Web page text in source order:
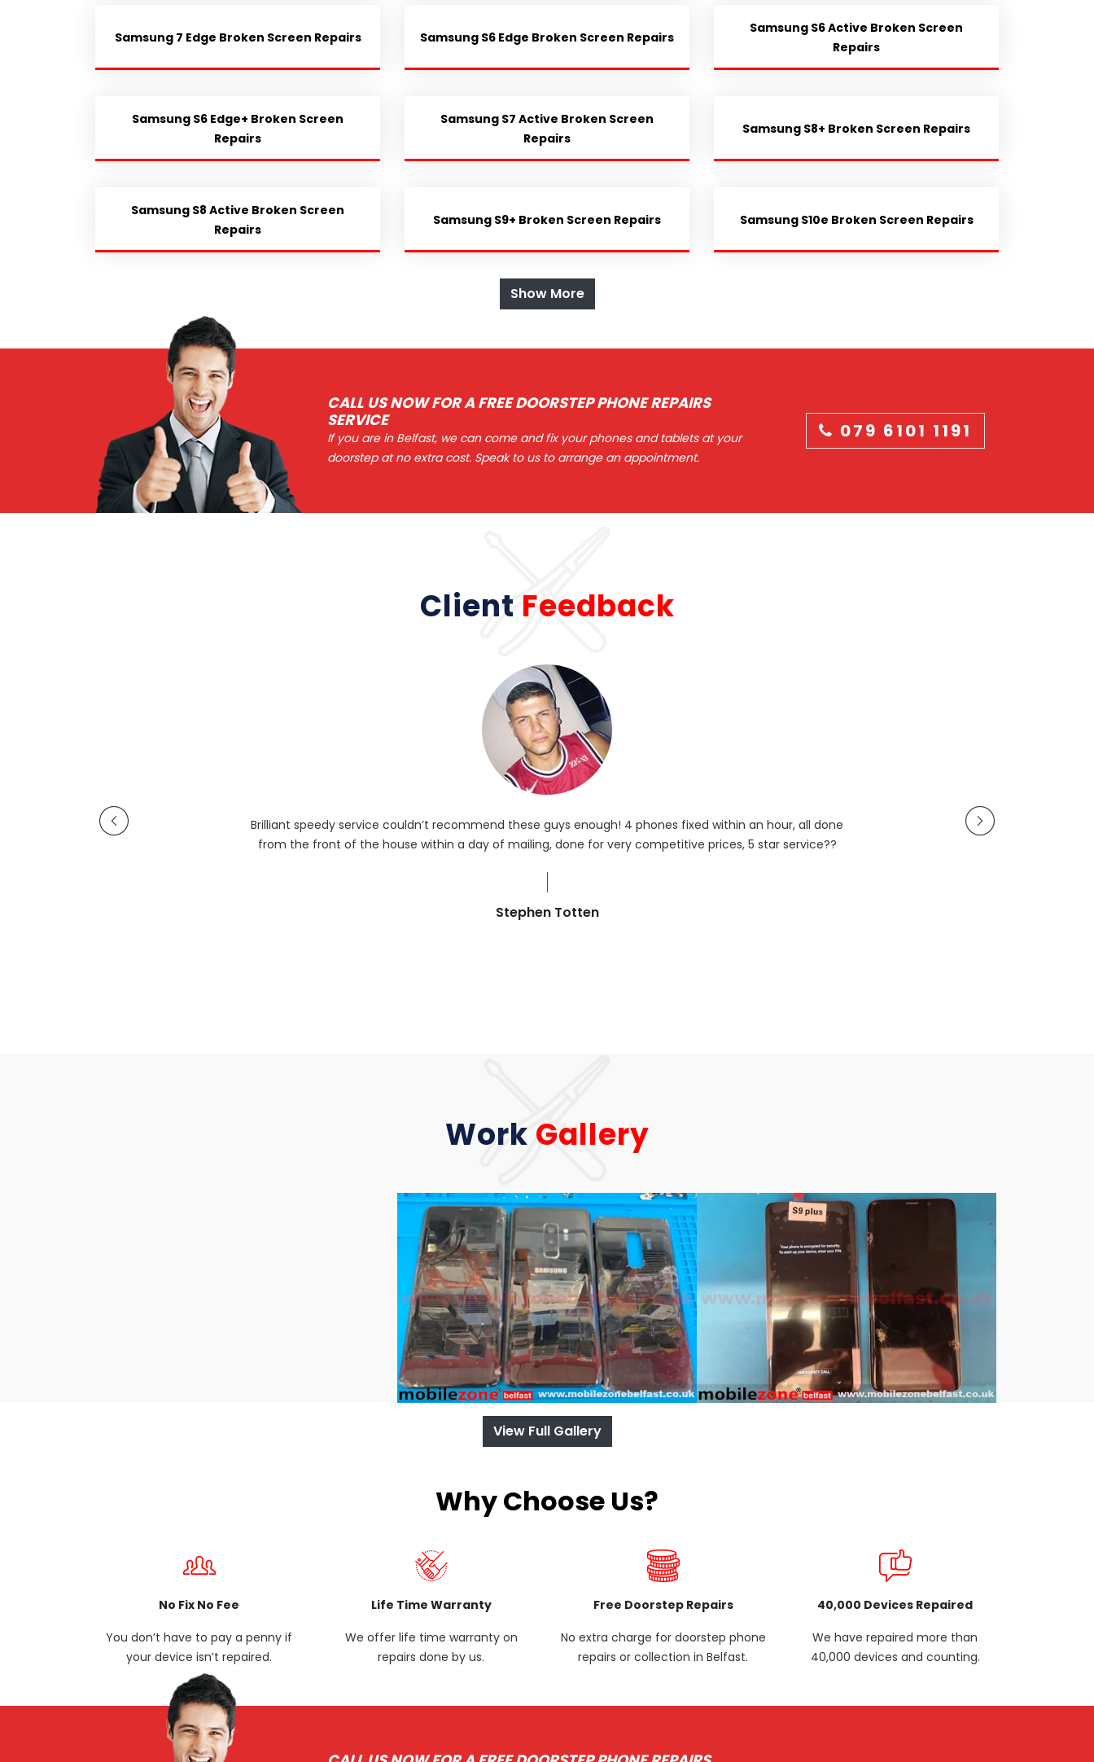
Samsung 7 Edge Broken Screen Repairs Samsung S6 Edge Broken Screen Repairs
Samsung S6 Active Broken Screen
Repairs
Samsung S6 Edge+ Broken Screen
Repairs
Samsung S7 Active Broken Screen
Repairs
Samsung S8+ Broken Screen Repairs
Samsung S8 Active Broken Screen
Repairs
Samsung S9+ Broken Screen Repairs Samsung S10e Broken Screen Repairs
Show More
CALL US NOW FOR A FREE DOORSTEP PHONE REPAIRS
SERVICE
If you are in Belfast, we can come and fix your phones and tablets at your
doorstep at no extra cost. Speak to us to arrange an appointment.
079 6101 1191
Client Feedback
Brilliant speedy service couldn’t recommend these guys enough! 4 phones fixed within an hour, all done
from the front of the house within a day of mailing, done for very competitive prices, 5 star service??
Stephen Totten
Work Gallery
View Full Gallery
Why Choose Us?
No Fix No Fee
You don’t have to pay a penny if
your device isn’t repaired.
Life Time Warranty
We offer life time warranty on
repairs done by us.
Free Doorstep Repairs
No extra charge for doorstep phone
repairs or collection in Belfast.
40,000 Devices Repaired
We have repaired more than
40,000 devices and counting.